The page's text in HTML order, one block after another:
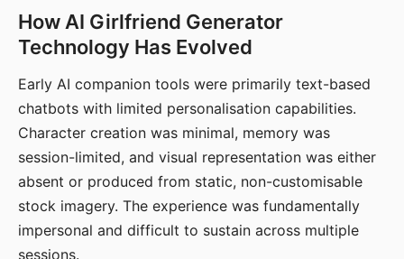
How AI Girlfriend Generator
Technology Has Evolved
Early AI companion tools were primarily text-based
chatbots with limited personalisation capabilities.
Character creation was minimal, memory was
session-limited, and visual representation was either
absent or produced from static, non-customisable
stock imagery. The experience was fundamentally
impersonal and difficult to sustain across multiple
sessions.